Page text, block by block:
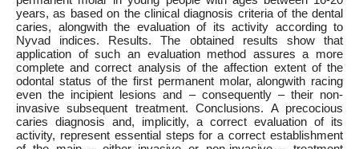
years, as based on the clinical diagnosis criteria of the dental
caries, alongwith the evaluation of its activity according to
Nyvad indices. Results. The obtained results show that
application of such an evaluation method assures a more
complete and correct analysis of the affection extent of the
odontal status of the first permanent molar, alongwith racing
even the incipient lesions and – consequently – their non-
invasive subsequent treatment. Conclusions. A precocious
caries diagnosis and, implicitly, a correct evaluation of its
activity, represent essential steps for a correct establishment